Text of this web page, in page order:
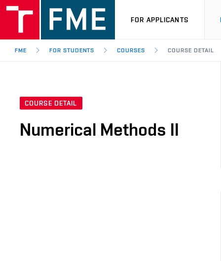
FOR APPLICANTS
FME FOR STUDENTS COURSES COURSE DETAIL
COURSE DETAIL
Numerical Methods II